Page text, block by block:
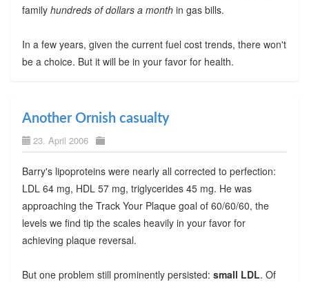
family hundreds of dollars a monthin gas bills.
In a few years, given the current fuel cost trends, there won't
be a choice. But it will be in your favor for health.
Another Ornish casualty
23. April 2006
Barry's lipoproteins were nearly all corrected to perfection:
LDL 64 mg, HDL 57 mg, triglycerides 45 mg. He was
approaching the Track Your Plaque goal of 60/60/60, the
levels we find tip the scales heavily in your favor for
achieving plaque reversal.
But one problem still prominently persisted: small LDL. Of